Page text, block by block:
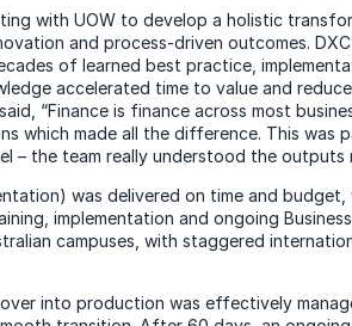
with UOW to develop a holistic
and process-driven outcomes.
of learned best practice,
accelerated time to value and
“Finance is finance across most
which made all the difference. This was
– the team really understood the outputs
was delivered on time and
implementation and ongoing
campuses, with staggered
into production was effectively